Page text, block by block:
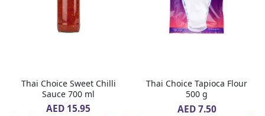
Thai Choice Sweet Chilli
Sauce 700 ml
AED 15.95
Thai Choice Tapioca Flour
500 g
AED 7.50